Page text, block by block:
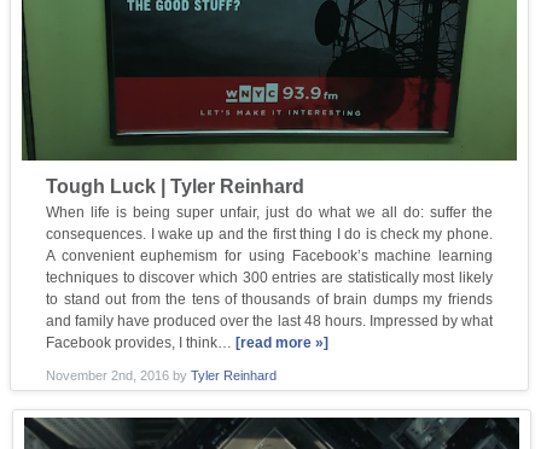
Tough Luck | Tyler Reinhard
When life is being super unfair, just do what we all do: suffer the
consequences. I wake up and the first thing I do is check my phone.
A convenient euphemism for using Facebook’s machine learning
techniques to discover which 300 entries are statistically most likely
to stand out from the tens of thousands of brain dumps my friends
and family have produced over the last 48 hours. Impressed by what
Facebook provides, I think… [read more »]
November 2nd, 2016 byTyler Reinhard